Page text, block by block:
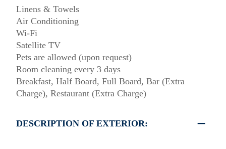
Linens & Towels
Air Conditioning
Wi-Fi
Satellite TV
Pets are allowed (upon request)
Room cleaning every 3 days
Breakfast, Half Board, Full Board, Bar (Extra
Charge), Restaurant (Extra Charge)
DESCRIPTION OF EXTERIOR: